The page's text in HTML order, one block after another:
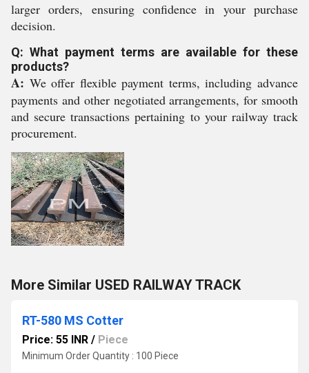
larger orders, ensuring confidence in your purchase
decision.
Q: What payment terms are available for these
products?
A: We offer flexible payment terms, including advance
payments and other negotiated arrangements, for smooth
and secure transactions pertaining to your railway track
procurement.
More Similar USED RAILWAY TRACK
RT-580 MS Cotter
Price: 55 INR / Piece
Minimum Order Quantity : 100 Piece